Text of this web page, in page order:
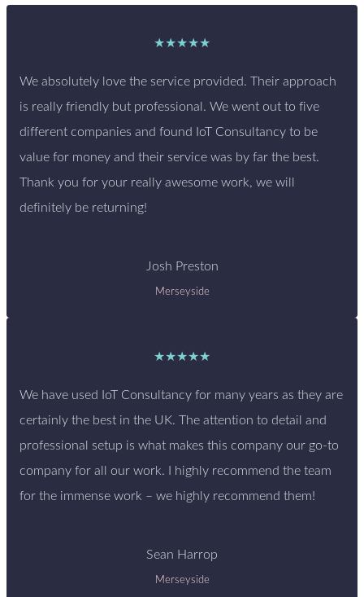
★★★★★
We absolutely love the service provided. Their approach
is really friendly but professional. We went out to five
different companies and found IoT Consultancy to be
value for money and their service was by far the best.
Thank you for your really awesome work, we will
definitely be returning!
Josh Preston
Merseyside
★★★★★
We have used IoT Consultancy for many years as they are
certainly the best in the UK. The attention to detail and
professional setup is what makes this company our go-to
company for all our work. I highly recommend the team
for the immense work – we highly recommend them!
Sean Harrop
Merseyside